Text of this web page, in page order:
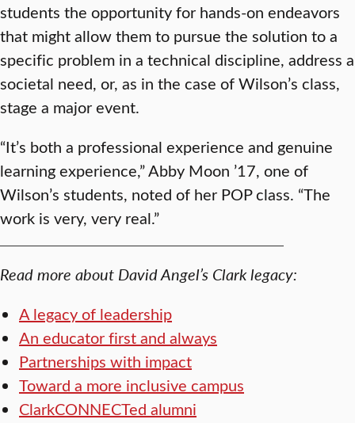
students the opportunity for hands-on endeavors
that might allow them to pursue the solution to a
specific problem in a technical discipline, address a
societal need, or, as in the case of Wilson’s class,
stage a major event.
“It’s both a professional experience and genuine
learning experience,” Abby Moon ’17, one of
Wilson’s students, noted of her POP class. “The
work is very, very real.”
Read more about David Angel’s Clark legacy:
A legacy of leadership
An educator first and always
Partnerships with impact
Toward a more inclusive campus
ClarkCONNECTed alumni